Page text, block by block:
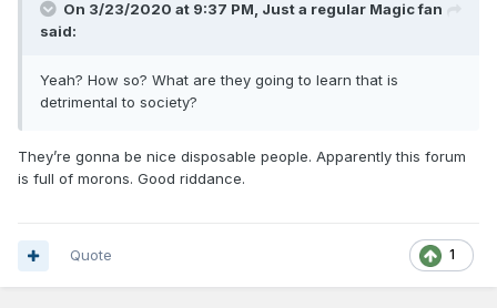
On 3/23/2020 at 9:37 PM, Just a regular Magic fan
said:
Yeah? How so? What are they going to learn that is
detrimental to society?
They’re gonna be nice disposable people. Apparently this forum
is full of morons. Good riddance.
1
Quote